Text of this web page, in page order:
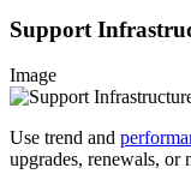
Support
Image
Use trend and
upgrades, renewals, or